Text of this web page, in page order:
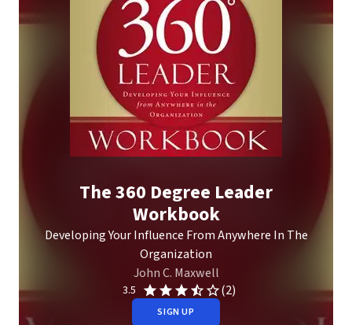
The 360 Degree Leader
Workbook
Developing Your Influence From Anywhere In The
Organization
John C. Maxwell
3.5 (2)
SIGN UP